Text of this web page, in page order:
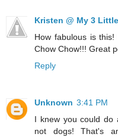
Kristen @ My 3
How fabulous is
Chow Chow!!! Great
Reply
Unknown 3:41 PM
I knew you could do
not dogs! That's